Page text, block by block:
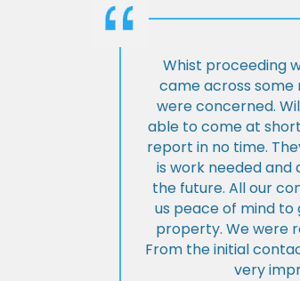
Whist proceeding
came across
were concerned.
able to come at
report in no time.
is work needed and
the future. All our
us peace of mind
property. We were
From the initial
very